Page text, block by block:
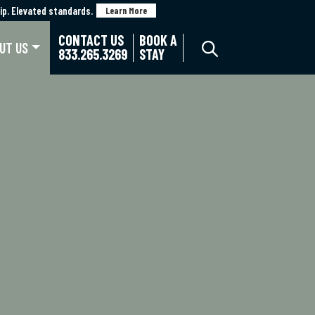
Elevated standards. Learn More
Elevated standards. Learn More
US
CONTACT US
833.265.3269
BOOK A
STAY